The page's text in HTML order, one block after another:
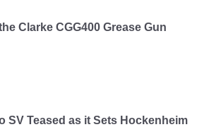
Clarke CGG400 Grease Gun
SV Teased as it Sets Hockenheim